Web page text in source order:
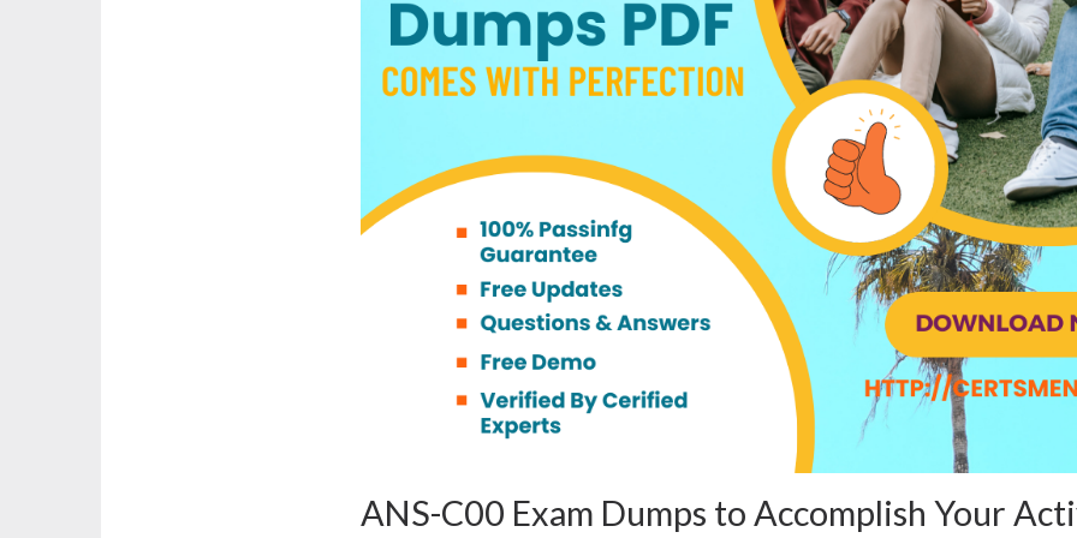
ANS-C00 Exam Dumps to Accomplish Your